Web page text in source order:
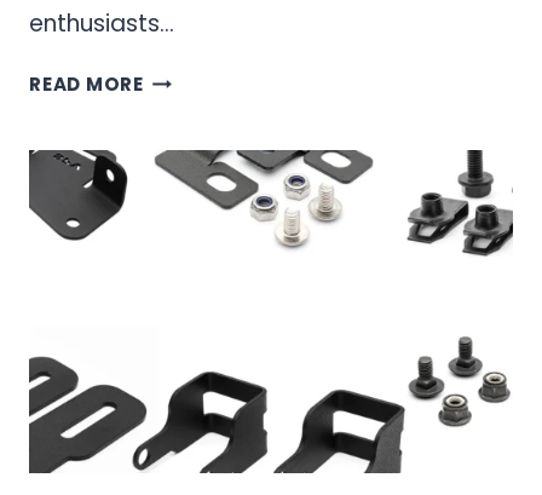
enthusiasts…
READ MOREARC
ULTIMATE
OFF-